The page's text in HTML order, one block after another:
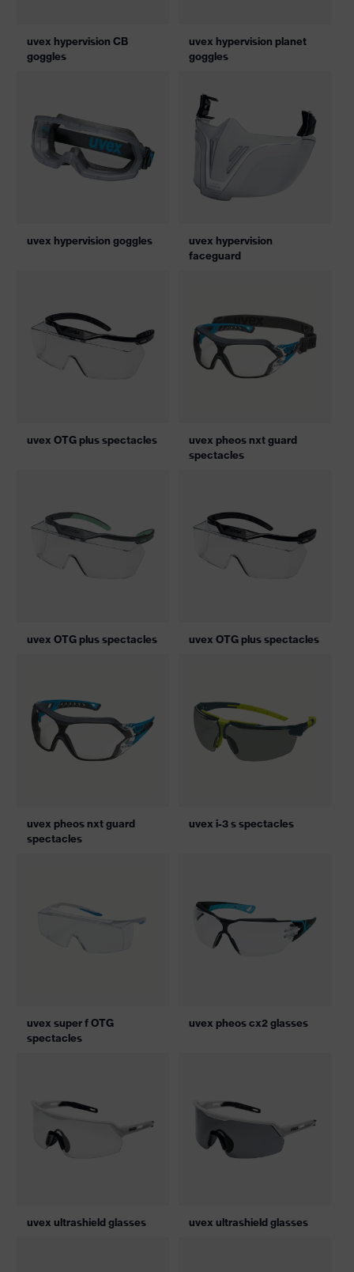
uvex hypervision CB
goggles
uvex hypervision planet
goggles
uvex hypervision goggles
uvex hypervision
faceguard
uvex OTG plus spectacles
uvex pheos nxt guard
spectacles
uvex OTG plus spectacles uvex OTG plus spectacles
uvex pheos nxt guard
spectacles
uvex i-3 s spectacles
uvex super f OTG
spectacles
uvex pheos cx2 glasses
uvex ultrashield glasses uvex ultrashield glasses